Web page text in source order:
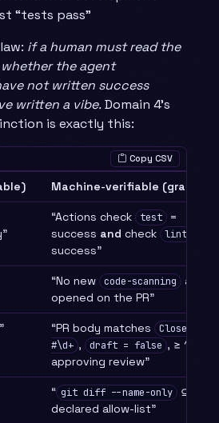
“tests pass”
if a human must read the
the agent
not written success
written a vibe.Domain 4’s
is exactly this:
Copy CSV
Machine-verifiable
“Actions check test =
success and check lint
success”
“No new code-scanning alerts
opened on the PR”
“PR body matches
Closes
#\d+ , draft = false , ≥ 1
approving review”
“ git diff --name-only ⊆ the
declared allow-list”